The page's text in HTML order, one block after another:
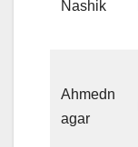
Nashik
Ahmedn
agar